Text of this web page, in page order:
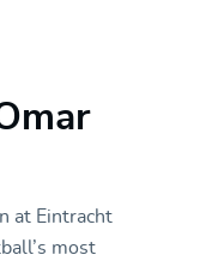
at Eintracht
most